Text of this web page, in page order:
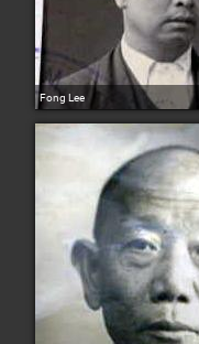
Fong Lee